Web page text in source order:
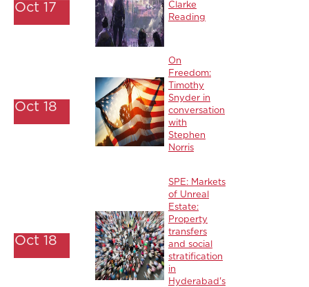
Oct 17
Clarke
Reading
Oct 18
On
Freedom:
Timothy
Snyder in
conversation
with
Stephen
Norris
Oct 18
SPE: Markets
of Unreal
Estate:
Property
transfers
and social
stratification
in
Hyderabad's